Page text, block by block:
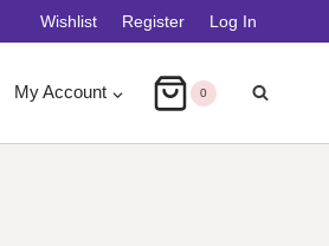
Wishlist Register Log In
My Account 0